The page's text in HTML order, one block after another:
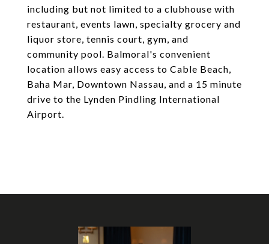
including but not limited to a clubhouse with
restaurant, events lawn, specialty grocery and
liquor store, tennis court, gym, and
community pool. Balmoral's convenient
location allows easy access to Cable Beach,
Baha Mar, Downtown Nassau, and a 15 minute
drive to the Lynden Pindling International
Airport.